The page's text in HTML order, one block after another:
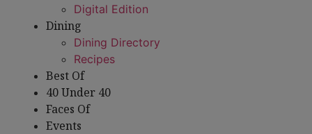
Digital Edition
Dining
Dining Directory
Recipes
Best Of
40 Under 40
Faces Of
Events